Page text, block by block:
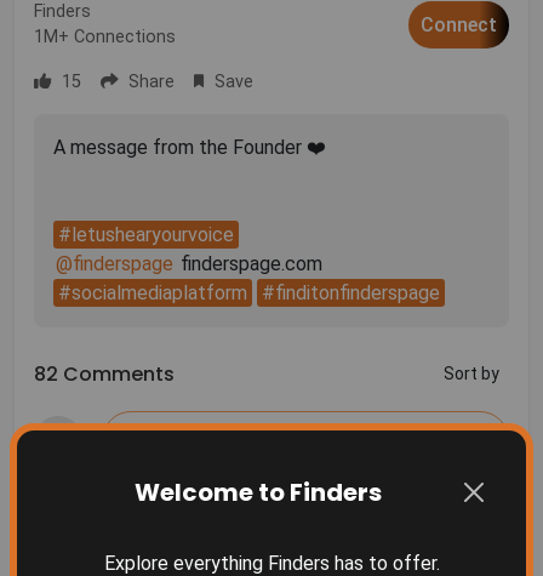
Welcome to Finders
Explore everything Finders has to offer.
Finders
1M+ Connections
Connect
15 Share Save
A message from the Founder ❤️
#letushearyourvoice
@finderspage
#socialmediaplatform
#finditonfinderspage
82 Comments Sort by
More Related